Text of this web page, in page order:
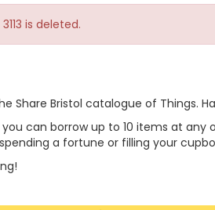
is deleted.
Share Bristol catalogue of Things.
can borrow up to 10 items at
a fortune or filling your